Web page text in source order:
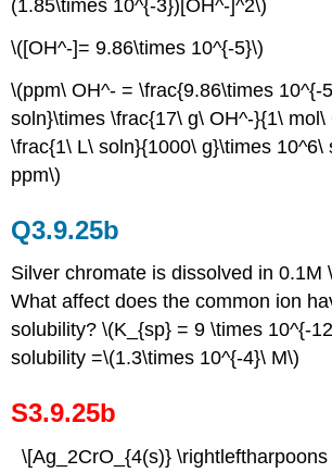
(1.85\times 10^{-3})[OH^-]^2\)
\([OH^-]= 9.86\times 10^{-5}\)
\(ppm\ OH^- = \frac{9.86\times 10^{-
soln}\times \frac{17\ g\ OH^-}{1\ mol\
\frac{1\ L\ soln}{1000\ g}\times 10^6\
ppm\)
Q3.9.25b
Silver chromate is dissolved in 0.1M
What affect does the common ion
solubility? \(K_{sp} = 9 \times 10^{-
solubility =\(1.3\times 10^{-4}\ M\)
S3.9.25b
\[Ag_2CrO_{4(s)}